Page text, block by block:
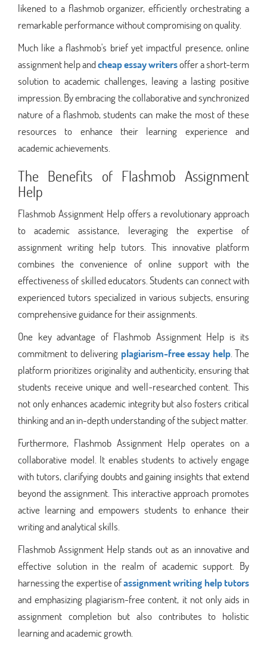
likened to a flashmob organizer, efficiently orchestrating a
remarkable performance without compromising on quality.
Much like a flashmob's brief yet impactful presence, online
assignment help andcheap essay writersoffer a short-term
solution to academic challenges, leaving a lasting positive
impression. By embracing the collaborative and synchronized
nature of a flashmob, students can make the most of these
resources to enhance their learning experience and
academic achievements.
The Benefits of Flashmob Assignment
Help
Flashmob Assignment Help offers a revolutionary approach
to academic assistance, leveraging the expertise of
assignment writing help tutors. This innovative platform
combines the convenience of online support with the
effectiveness of skilled educators. Students can connect with
experienced tutors specialized in various subjects, ensuring
comprehensive guidance for their assignments.
One key advantage of Flashmob Assignment Help is its
commitment to delivering plagiarism-free essay help. The
platform prioritizes originality and authenticity, ensuring that
students receive unique and well-researched content. This
not only enhances academic integrity but also fosters critical
thinking and an in-depth understanding of the subject matter.
Furthermore, Flashmob Assignment Help operates on a
collaborative model. It enables students to actively engage
with tutors, clarifying doubts and gaining insights that extend
beyond the assignment. This interactive approach promotes
active learning and empowers students to enhance their
writing and analytical skills.
Flashmob Assignment Help stands out as an innovative and
effective solution in the realm of academic support. By
harnessing the expertise ofassignment writing help tutors
and emphasizing plagiarism-free content, it not only aids in
assignment completion but also contributes to holistic
learning and academic growth.